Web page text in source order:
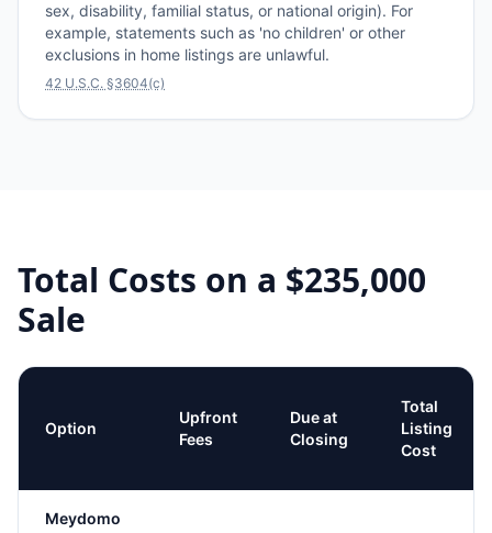
sex, disability, familial status, or national origin). For
example, statements such as 'no children' or other
exclusions in home listings are unlawful.
42 U.S.C. §3604(c)
Total Costs on a $235,000
Sale
Option
Upfront
Fees
Due at
Closing
Total
Listing
Cost
Meydomo